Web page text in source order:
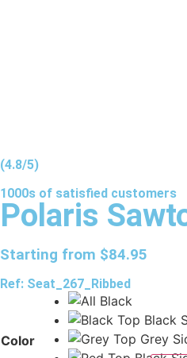
(4.8/5)
1000s of satisfied customers
Polaris
Starting from $84.95
Ref: Seat_267_Ribbed
Color